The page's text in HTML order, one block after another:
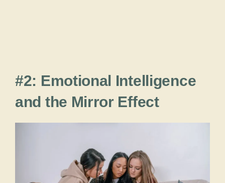
#2: Emotional Intelligence
and the Mirror Effect